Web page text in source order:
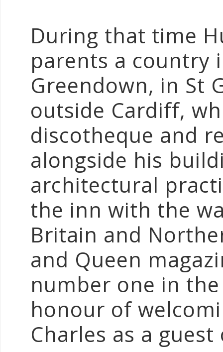
During that time
parents a country
Greendown, in St
outside Cardiff,
discotheque and
alongside his
architectural
the inn with the
Britain and
and Queen
number one in
honour of
Charles as a